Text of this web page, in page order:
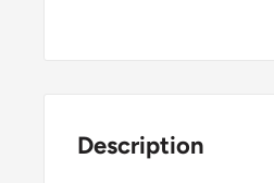
Description